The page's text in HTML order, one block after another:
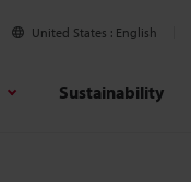
United States English
Sustainability